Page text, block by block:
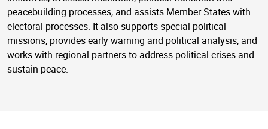
peacebuilding processes, and assists Member States with
electoral processes. It also supports special political
missions, provides early warning and political analysis, and
works with regional partners to address political crises and
sustain peace.